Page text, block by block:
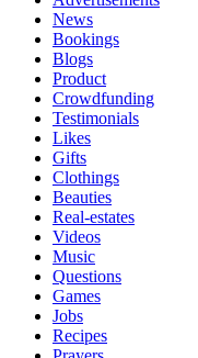
News
Bookings
Blogs
Product
Crowdfunding
Testimonials
Likes
Gifts
Clothings
Beauties
Real-estates
Videos
Music
Questions
Games
Jobs
Recipes